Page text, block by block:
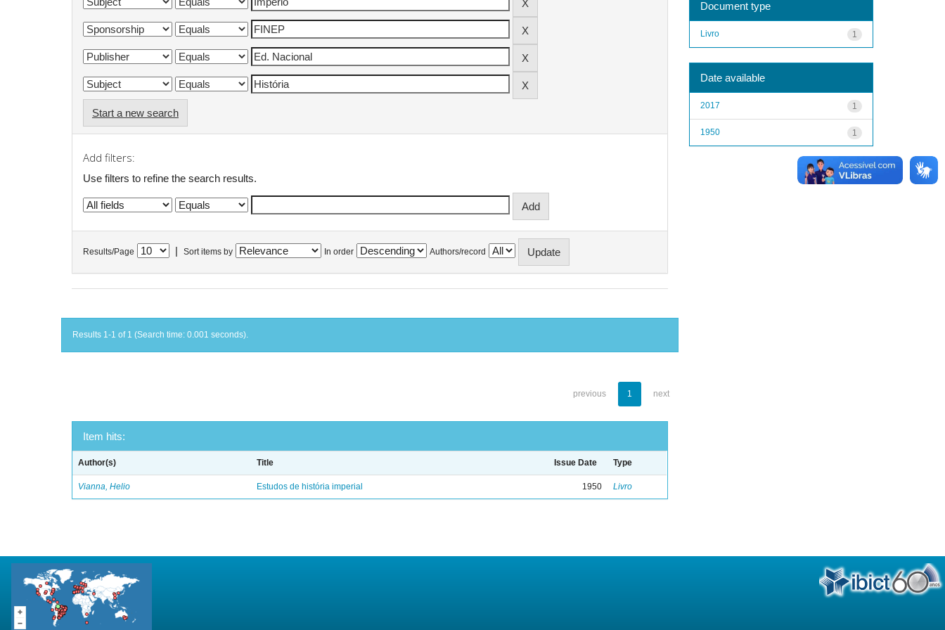
Start a new search
Add filters:
Use filters to refine the search results.
Results/Page Sort items by In order Authors/record
Results 1-1 of 1 (Search time: 0.001 seconds).
previous 1 next
Item hits:
Author(s) Title Issue Date Type
Vianna, Helio Estudos de história imperial 1950 Livro
Document type
1
Livro
Date available
1
2017
1
1950